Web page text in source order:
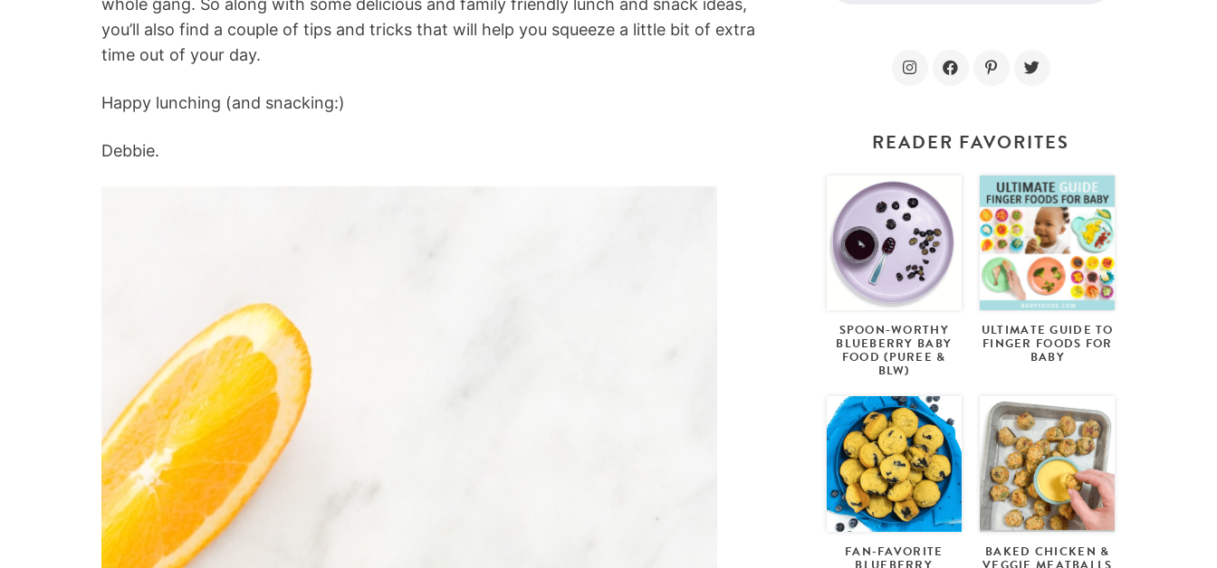
whole gang. So along with some delicious and family friendly lunch and snack ideas,
you’ll also find a couple of tips and tricks that will help you squeeze a little bit of extra
time out of your day.
Happy lunching (and snacking:)
Debbie. READER FAVORITES
SPOON-WORTHY
BLUEBERRY BABY
FOOD (PUREE &
BLW)
ULTIMATE GUIDE TO
FINGER FOODS FOR
BABY
FAN-FAVORITE BAKED CHICKEN &